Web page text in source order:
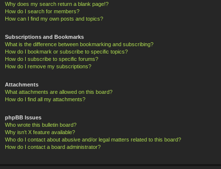
Why does my search return a blank page!?
How do I search for members?
How can I find my own posts and topics?
Subscriptions and Bookmarks
What is the difference between bookmarking and subscribing?
How do I bookmark or subscribe to specific topics?
How do I subscribe to specific forums?
How do I remove my subscriptions?
Attachments
What attachments are allowed on this board?
How do I find all my attachments?
phpBB Issues
Who wrote this bulletin board?
Why isn’t X feature available?
Who do I contact about abusive and/or legal matters related to this board?
How do I contact a board administrator?